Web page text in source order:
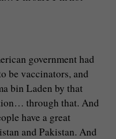
government had
be vaccinators, and
bin Laden by that
through that. And
have a great
and Pakistan. And